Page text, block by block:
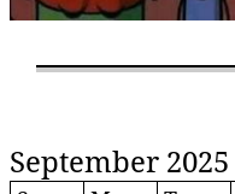
September 2025